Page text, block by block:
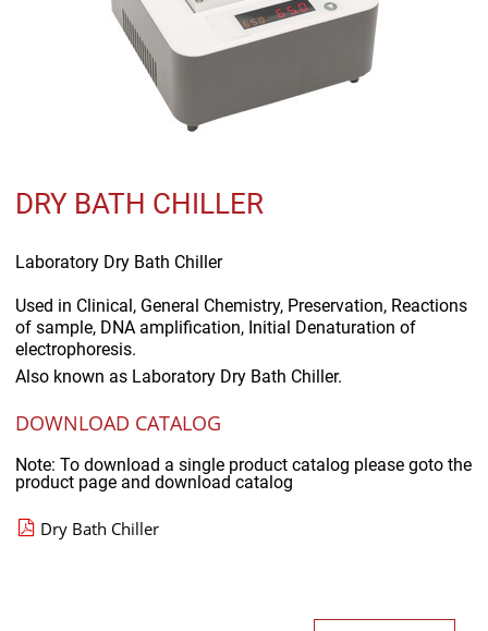
DRY BATH CHILLER
Laboratory Dry Bath Chiller
Used in Clinical, General Chemistry, Preservation, Reactions
of sample, DNA amplification, Initial Denaturation of
electrophoresis.
Also known as Laboratory Dry Bath Chiller.
DOWNLOAD CATALOG
Note: To download a single product catalog please goto the
product page and download catalog
Dry Bath Chiller